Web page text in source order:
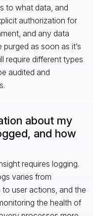
to what data, and
authorization for
and any data
as soon as it’s
require different types
audited and
about my
and how
requires logging.
varies from
user actions, and the
the health of